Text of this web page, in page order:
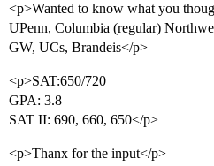
<p>Wanted to know what you
UPenn, Columbia (regular)
GW, UCs, Brandeis</p>
<p>SAT:650/720
GPA: 3.8
SAT II: 690, 660, 650</p>
<p>Thanx for the input</p>